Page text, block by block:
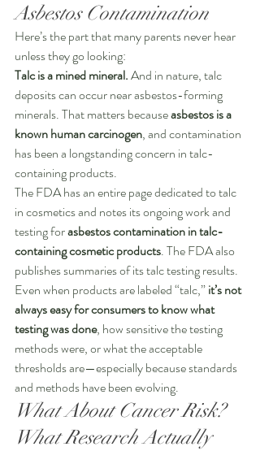
Asbestos Contamination
Here’s the part that many parents never hear
unless they go looking:
Talc is a mined mineral. And in nature, talc
deposits can occur near asbestos-forming
minerals. That matters because asbestos is a
known human carcinogen, and contamination
has been a longstanding concern in talc-
containing products.
The FDA has an entire page dedicated to talc
in cosmetics and notes its ongoing work and
testing for asbestos contamination in talc-
containing cosmetic products. The FDA also
publishes summaries of its talc testing results.
Even when products are labeled “talc,” it’s not
always easy for consumers to know what
testing was done, how sensitive the testing
methods were, or what the acceptable
thresholds are—especially because standards
and methods have been evolving.
What About Cancer Risk?
What Research Actually